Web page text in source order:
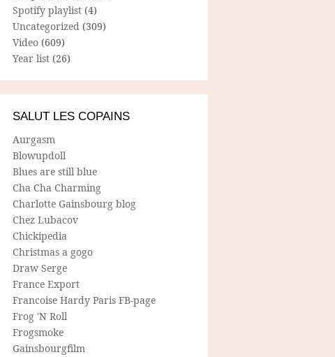
Spotify playlist (4)
Uncategorized (309)
Video (609)
Year list (26)
SALUT LES COPAINS
Aurgasm
Blowupdoll
Blues are still blue
Cha Cha Charming
Charlotte Gainsbourg blog
Chez Lubacov
Chickipedia
Christmas a gogo
Draw Serge
France Export
Francoise Hardy Paris FB-page
Frog 'N Roll
Frogsmoke
Gainsbourgfilm